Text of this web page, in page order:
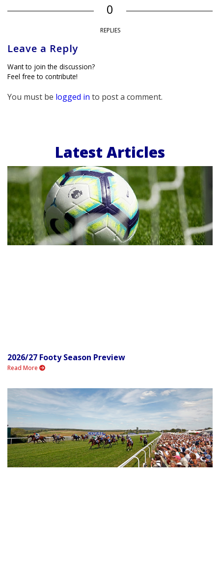
0
REPLIES
Leave a Reply
Want to join the discussion?
Feel free to contribute!
You must be logged in to post a comment.
Latest Articles
2026/27 Footy Season Preview
Read More